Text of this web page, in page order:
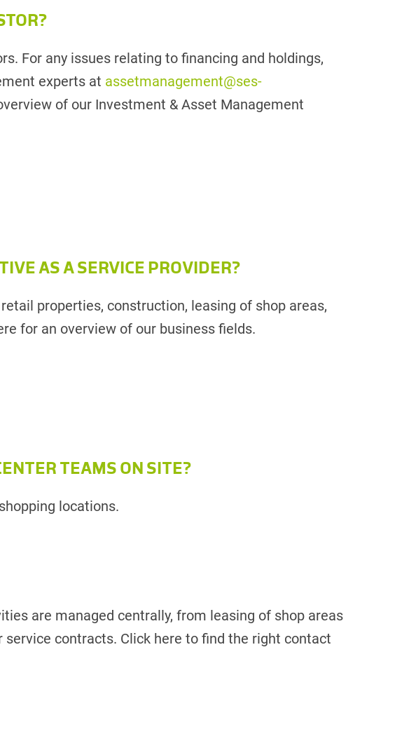
For any issues relating to financing and holdings,
experts at assetmanagement@ses-
of our Investment & Asset Management
AS A SERVICE PROVIDER?
properties, construction, leasing of shop areas,
for an overview of our business fields.
TEAMS ON SITE?
locations.
are managed centrally, from leasing of shop areas
contracts. Click here to find the right contact